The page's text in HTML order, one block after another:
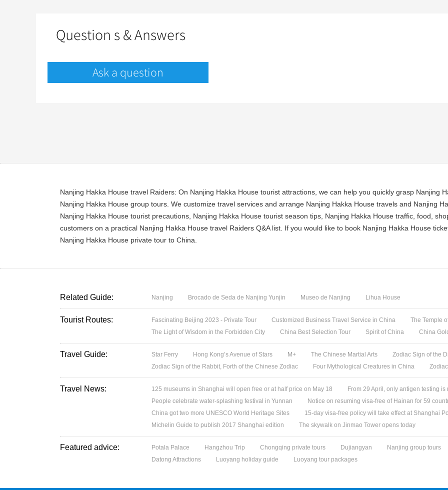
Question s & Answers
Ask a question
Nanjing Hakka House travel Raiders: On Nanjing Hakka House tourist attractions, we can help you quickly grasp Nanjing
Nanjing Hakka House group tours. We customize travel services and arrange Nanjing Hakka House travels and Nanjing
Nanjing Hakka House tourist precautions, Nanjing Hakka House tourist season tips, Nanjing Hakka House traffic, food,
customers on a practical Nanjing Hakka House travel Raiders Q&A list. If you would like to book Nanjing Hakka House
Nanjing Hakka House private tour to China.
Related Guide: Nanjing Brocado de Seda de Nanjing Yunjin Museo de Nanjing Lihua House
Tourist Routes: Fascinating Beijing 2023 - Private Tour Customized Business Travel Service in China
The Temple
The Light of Wisdom in the Forbidden City
China Best Selection Tour Spirit of China China
Travel Guide: Star Ferry Hong Kong’s Avenue of Stars M+ The Chinese Martial Arts
Zodiac Sign of the
Zodiac Sign of the Rabbit, Forth of the Chinese Zodiac
Four Mythological Creatures in China
Travel News: 125 museums in Shanghai will open free or at half price on May 18
From 29 April, only antigen testing
People celebrate water-splashing festival in Yunnan
Notice on resuming visa-free of Hainan for 59
China got two more UNESCO World Heritage Sites
15-day visa-free policy will take effect at Shanghai
Michelin Guide to publish 2017 Shanghai edition
The skywalk on Jinmao Tower opens today
Featured advice: Potala Palace Hangzhou Trip Chongqing private tours Dujiangyan
Nanjing group tours
Datong Attractions
Luoyang holiday guide Luoyang tour packages